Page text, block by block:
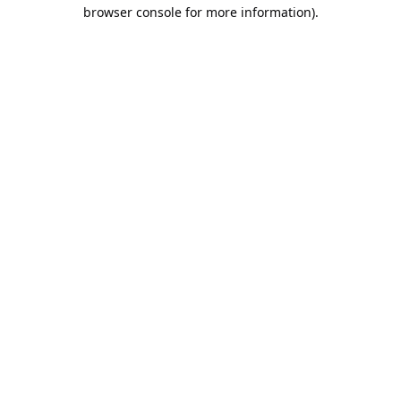
browser console for more information).